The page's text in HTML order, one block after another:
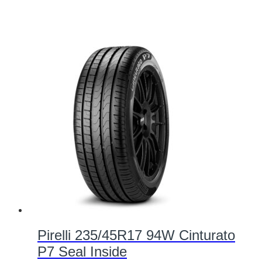
Pirelli 235/45R17 94W Cinturato
P7 Seal Inside